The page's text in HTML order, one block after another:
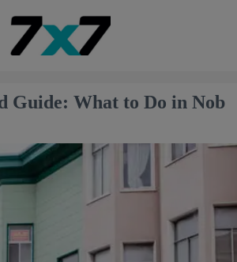
Guide: What to Do in Nob